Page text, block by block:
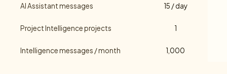
AI Assistant messages 15 / day
Project Intelligence projects 1
Intelligence messages / month 1,000